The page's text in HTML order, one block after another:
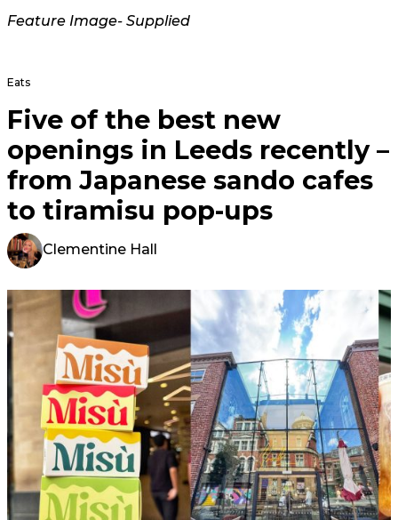
Feature Image- Supplied
Eats
Five of the best new
openings in Leeds recently –
from Japanese sando cafes
to tiramisu pop-ups
Clementine Hall